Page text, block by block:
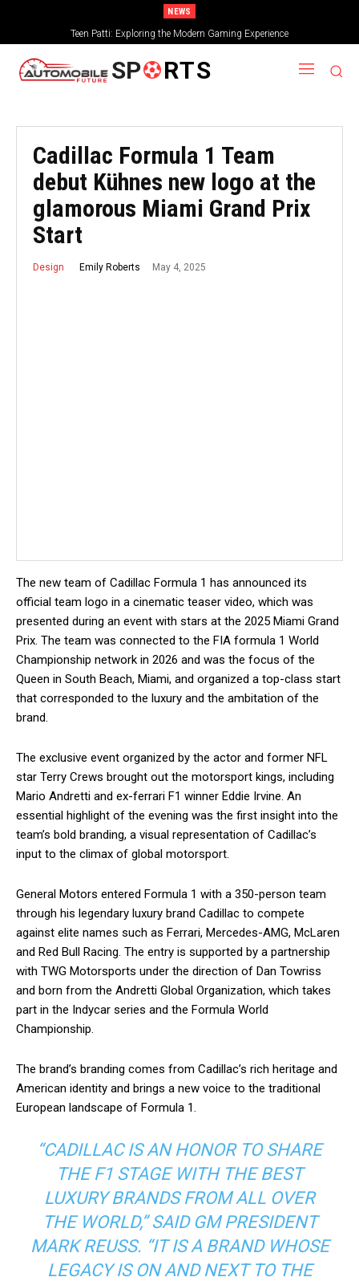
NEWS
Teen Patti: Exploring the Modern Gaming Experience
SP RTS
Cadillac Formula 1 Team
debut Kühnes new logo at the
glamorous Miami Grand Prix
Start
Design Emily Roberts May 4, 2025
The new team of Cadillac Formula 1 has announced its
official team logo in a cinematic teaser video, which was
presented during an event with stars at the 2025 Miami Grand
Prix. The team was connected to the FIA ​​formula 1 World
Championship network in 2026 and was the focus of the
Queen in South Beach, Miami, and organized a top-class start
that corresponded to the luxury and the ambitation of the
brand.
The exclusive event organized by the actor and former NFL
star Terry Crews brought out the motorsport kings, including
Mario Andretti and ex-ferrari F1 winner Eddie Irvine. An
essential highlight of the evening was the first insight into the
team’s bold branding, a visual representation of Cadillac’s
input to the climax of global motorsport.
General Motors entered Formula 1 with a 350-person team
through his legendary luxury brand Cadillac to compete
against elite names such as Ferrari, Mercedes-AMG, McLaren
and Red Bull Racing. The entry is supported by a partnership
with TWG Motorsports under the direction of Dan Towriss
and born from the Andretti Global Organization, which takes
part in the Indycar series and the Formula World
Championship.
The brand’s branding comes from Cadillac’s rich heritage and
American identity and brings a new voice to the traditional
European landscape of Formula 1.
“CADILLAC IS AN HONOR TO SHARE
THE F1 STAGE WITH THE BEST
LUXURY BRANDS FROM ALL OVER
THE WORLD,” SAID GM PRESIDENT
MARK REUSS. “IT IS A BRAND WHOSE
LEGACY IS ON AND NEXT TO THE